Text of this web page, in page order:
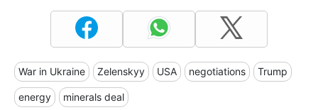
War in Ukraine Zelenskyy USA negotiations Trump
energy minerals deal